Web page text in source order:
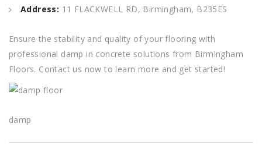
Address: 11 FLACKWELL RD, Birmingham, B235ES
Ensure the stability and quality of your flooring with
professional damp in concrete solutions from Birmingham
Floors. Contact us now to learn more and get started!
damp